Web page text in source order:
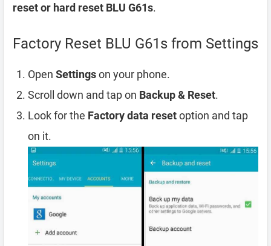
reset or hard reset BLU G61s.
Factory Reset BLU G61s from Settings
Open Settingson your phone.
Scroll down and tap on Backup & Reset.
Look for the Factory data resetoption and tap
on it.